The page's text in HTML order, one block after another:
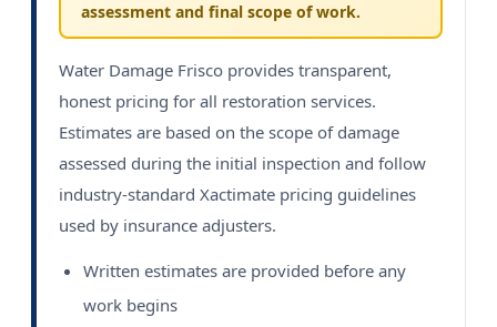
assessment and final scope of work.
Water Damage Frisco provides transparent,
honest pricing for all restoration services.
Estimates are based on the scope of damage
assessed during the initial inspection and follow
industry-standard Xactimate pricing guidelines
used by insurance adjusters.
Written estimates are provided before any
work begins